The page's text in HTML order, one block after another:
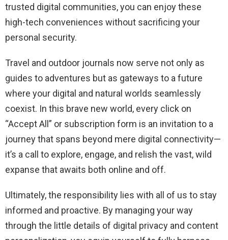
trusted digital communities, you can enjoy these
high-tech conveniences without sacrificing your
personal security.
Travel and outdoor journals now serve not only as
guides to adventures but as gateways to a future
where your digital and natural worlds seamlessly
coexist. In this brave new world, every click on
“Accept All” or subscription form is an invitation to a
journey that spans beyond mere digital connectivity—
it’s a call to explore, engage, and relish the vast, wild
expanse that awaits both online and off.
Ultimately, the responsibility lies with all of us to stay
informed and proactive. By managing your way
through the little details of digital privacy and content